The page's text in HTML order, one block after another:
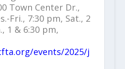
Town Center Dr.,
Fri., 7:30 pm, Sat., 2
1 & 6:30 pm,
events/2025/j